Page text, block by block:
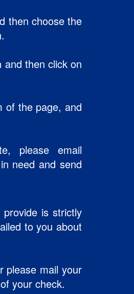
then choose the
and then click on
of the page, and
please email
need and send
is strictly
to you about
please mail your
your check.